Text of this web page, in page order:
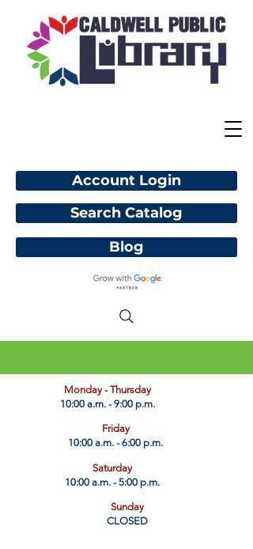
Account Login
Blog
​Monday - Thursday
10:00 a.m. - 9:00 p.m.
Friday
10:00 a.m. - 6:00 p.m.
Saturday
10:00 a.m. - 5:00 p.m.
Sunday
CLOSED
Search Catalog